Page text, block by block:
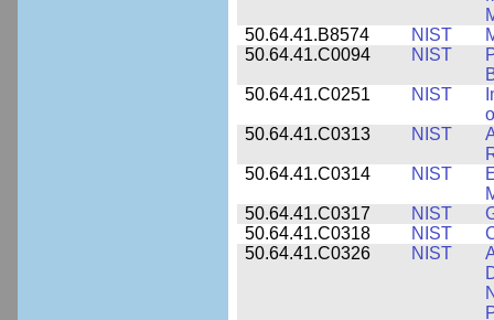
50.64.41.B8574
NIST
50.64.41.C0094
NIST
50.64.41.C0251
NIST
50.64.41.C0313
NIST
50.64.41.C0314
NIST
50.64.41.C0317
NIST
50.64.41.C0318
NIST
50.64.41.C0326
NIST